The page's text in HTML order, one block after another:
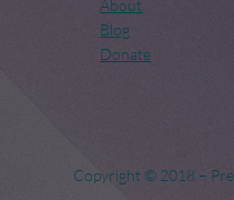
About
Blog
Donate
Copyright © 2018 –